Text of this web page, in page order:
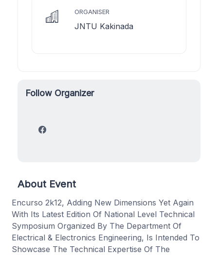
ORGANISER
JNTU Kakinada
Follow Organizer
About Event
Encurso 2k12, Adding New Dimensions Yet Again
With Its Latest Edition Of National Level Technical
Symposium Organized By The Department Of
Electrical & Electronics Engineering, Is Intended To
Showcase The Technical Expertise Of The